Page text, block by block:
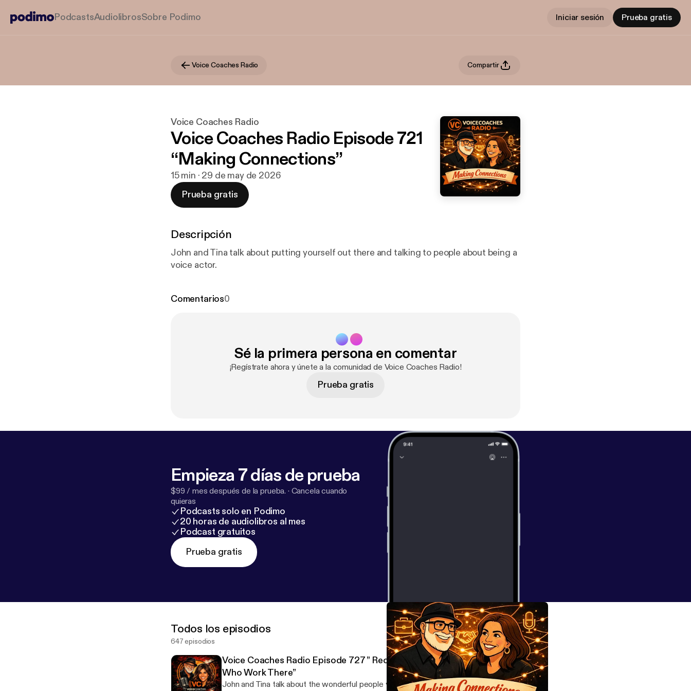
PodcastsAudiolibrosSobre Podimo Iniciar sesión Prueba gratis
Voice Coaches Radio Compartir
Voice Coaches Radio
Voice Coaches Radio Episode 721
“Making Connections”
15 min · 29 de may de 2026
Prueba gratis
Descripción
John and Tina talk about putting yourself out there and talking to people about being a
voice actor.
Comentarios0
Sé la primera persona en comentar
¡Regístrate ahora y únete a la comunidad de Voice Coaches Radio!
Prueba gratis
Empieza 7 días de prueba
$99 / mes después de la prueba. · Cancela cuando
quieras
Podcasts solo en Podimo
20 horas de audiolibros al mes
Podcast gratuitos
Prueba gratis
Todos los episodios
647 episodios
Voice Coaches Radio Episode 727 ” Recording Studios And The People
Who Work There”
John and Tina talk about the wonderful people you encounter at a recording studio. In